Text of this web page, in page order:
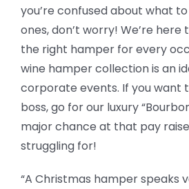
you’re confused about what
ones, don’t worry! We’re here
the right hamper for every
wine hamper collection is an
corporate events. If you want
boss, go for our luxury
major chance at that pay
struggling for!
“A Christmas hamper speaks